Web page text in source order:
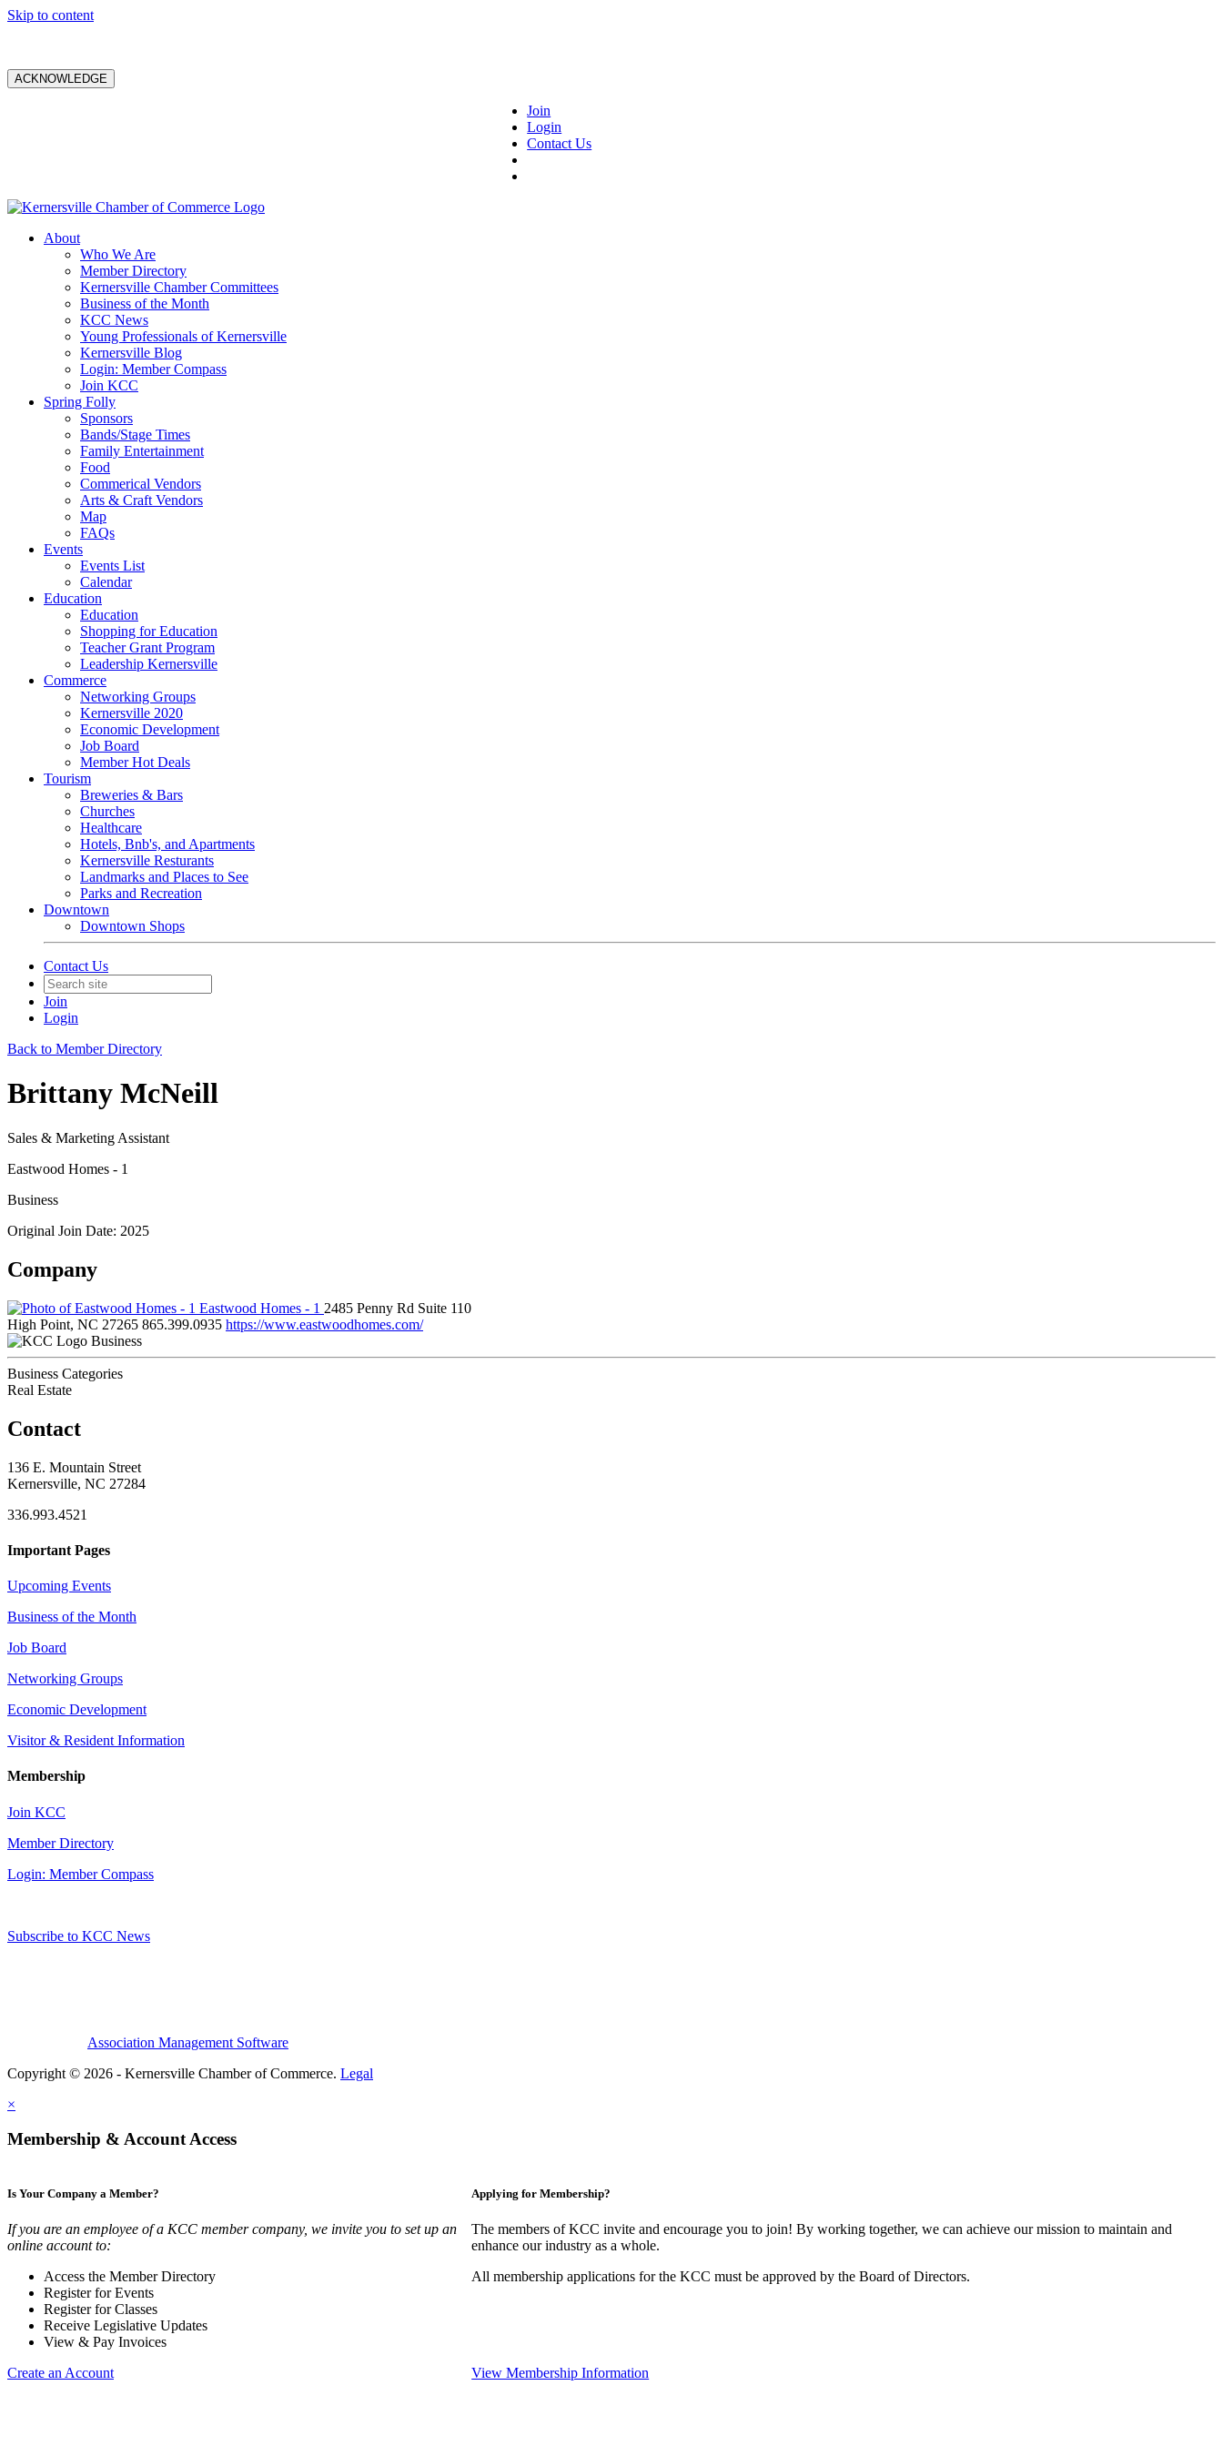
Skip to content
ACKNOWLEDGE
Join
Login
Contact Us
About
Who We Are
Member Directory
Kernersville Chamber Committees
Business of the Month
KCC News
Young Professionals of Kernersville
Kernersville Blog
Login: Member Compass
Join KCC
Spring Folly
Sponsors
Bands/Stage Times
Family Entertainment
Food
Commerical Vendors
Arts & Craft Vendors
Map
FAQs
Events
Events List
Calendar
Education
Education
Shopping for Education
Teacher Grant Program
Leadership Kernersville
Commerce
Networking Groups
Kernersville 2020
Economic Development
Job Board
Member Hot Deals
Tourism
Breweries & Bars
Churches
Healthcare
Hotels, Bnb's, and Apartments
Kernersville Resturants
Landmarks and Places to See
Parks and Recreation
Downtown
Downtown Shops
Contact Us
Join
Login
Back to Member Directory
Brittany McNeill
Sales & Marketing Assistant
Eastwood Homes - 1
Business
Original Join Date: 2025
Company
Eastwood Homes - 1 2485 Penny Rd Suite 110
High Point, NC 27265 865.399.0935 https://www.eastwoodhomes.com/
Business
Business Categories
Real Estate
Contact
136 E. Mountain Street
Kernersville, NC 27284
336.993.4521
Important Pages
Upcoming Events
Business of the Month
Job Board
Networking Groups
Economic Development
Visitor & Resident Information
Membership
Join KCC
Member Directory
Login: Member Compass
Subscribe to KCC News
Association Management Software
Copyright © 2026 - Kernersville Chamber of Commerce. Legal
×
Membership & Account Access
Is Your Company a Member?
If you are an employee of a KCC member company, we invite you to set up an
online account to:
Access the Member Directory
Register for Events
Register for Classes
Receive Legislative Updates
View & Pay Invoices
Create an Account
Applying for Membership?
The members of KCC invite and encourage you to join! By working together, we can achieve our mission to maintain and
enhance our industry as a whole.
All membership applications for the KCC must be approved by the Board of Directors.
View Membership Information